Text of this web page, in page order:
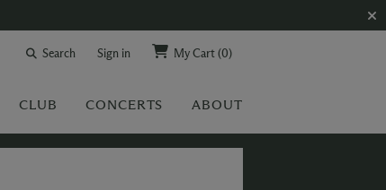
Search Sign in My Cart(0)
CLUB CONCERTS ABOUT